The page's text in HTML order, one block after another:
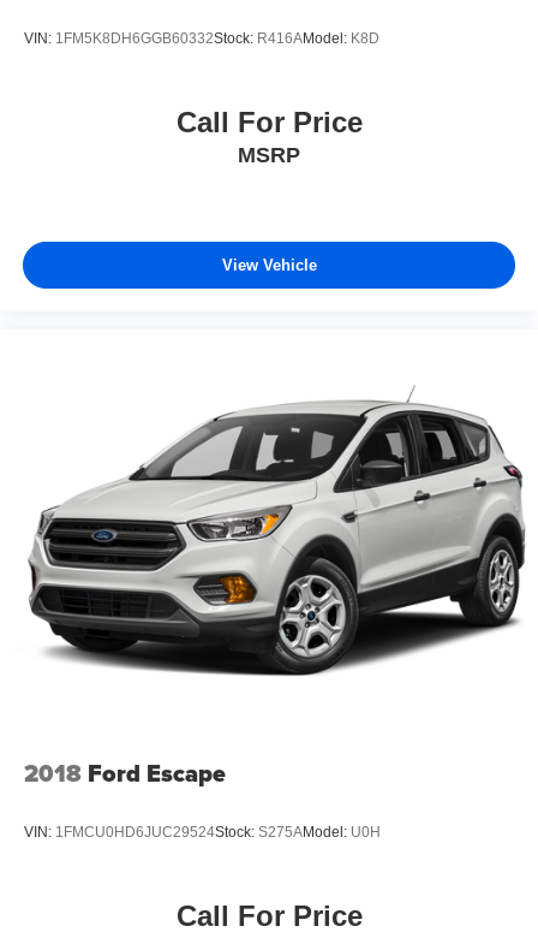
VIN: 1FM5K8DH6GGB60332Stock: R416AModel: K8D
Call For Price
MSRP
View Vehicle
2018 Ford Escape
VIN: 1FMCU0HD6JUC29524Stock: S275AModel: U0H
Call For Price